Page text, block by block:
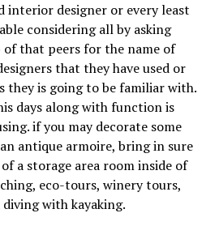
interior designer or every least
considering all by asking
of that peers for the name of
that they have used or
they is going to be familiar with.
days along with function is
if you may decorate some
antique armoire, bring in sure
a storage area room inside of
eco-tours, winery tours,
with kayaking.